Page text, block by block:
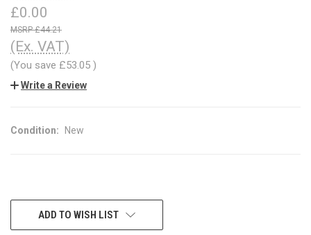
£0.00
£44.21
(Ex. VAT)
(You save £53.05 )
Write a Review
Condition: New
CURRENTADD TO WISH LIST